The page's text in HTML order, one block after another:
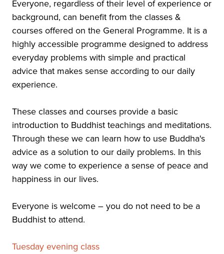
Everyone, regardless of their level of experience or
background, can benefit from the classes &
courses offered on the General Programme. It is a
highly accessible programme designed to address
everyday problems with simple and practical
advice that makes sense according to our daily
experience.
These classes and courses provide a basic
introduction to Buddhist teachings and meditations.
Through these we can learn how to use Buddha's
advice as a solution to our daily problems. In this
way we come to experience a sense of peace and
happiness in our lives.
Everyone is welcome – you do not need to be a
Buddhist to attend.
Tuesday evening class